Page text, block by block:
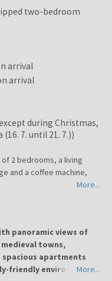
two-bedroom
arrival
arrival
during Christmas,
(16. 7. until 21. 7.))
2 bedrooms, a living
and a coffee machine,
More...
panoramic views of
towns,
apartments
friendly environment ✔
More...